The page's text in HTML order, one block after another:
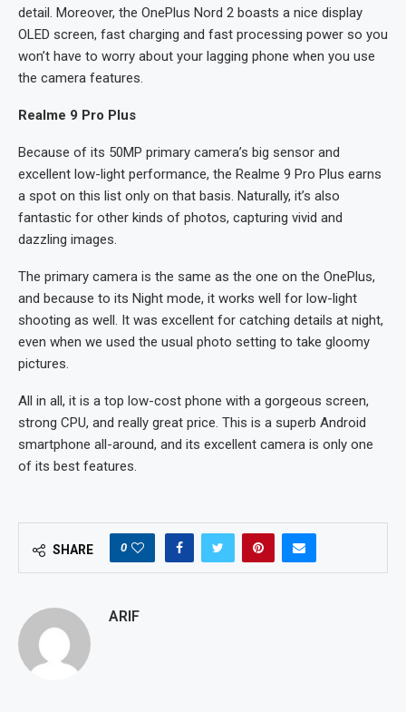
detail. Moreover, the OnePlus Nord 2 boasts a nice display
OLED screen, fast charging and fast processing power so you
won’t have to worry about your lagging phone when you use
the camera features.
Realme 9 Pro Plus
Because of its 50MP primary camera’s big sensor and
excellent low-light performance, the Realme 9 Pro Plus earns
a spot on this list only on that basis. Naturally, it’s also
fantastic for other kinds of photos, capturing vivid and
dazzling images.
The primary camera is the same as the one on the OnePlus,
and because to its Night mode, it works well for low-light
shooting as well. It was excellent for catching details at night,
even when we used the usual photo setting to take gloomy
pictures.
All in all, it is a top low-cost phone with a gorgeous screen,
strong CPU, and really great price. This is a superb Android
smartphone all-around, and its excellent camera is only one
of its best features.
SHARE 0
ARIF